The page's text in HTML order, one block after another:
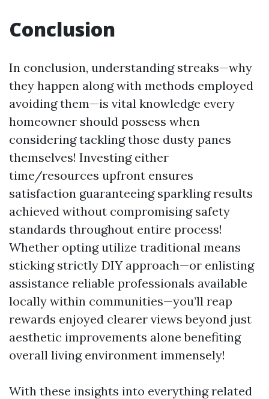
Conclusion
In conclusion, understanding streaks—why
they happen along with methods employed
avoiding them—is vital knowledge every
homeowner should possess when
considering tackling those dusty panes
themselves! Investing either
time/resources upfront ensures
satisfaction guaranteeing sparkling results
achieved without compromising safety
standards throughout entire process!
Whether opting utilize traditional means
sticking strictly DIY approach—or enlisting
assistance reliable professionals available
locally within communities—you’ll reap
rewards enjoyed clearer views beyond just
aesthetic improvements alone benefiting
overall living environment immensely!
With these insights into everything related